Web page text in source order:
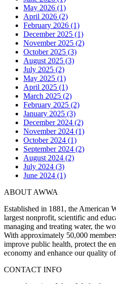
May 2026 (1)
April 2026 (2)
February 2026 (1)
December 2025 (1)
November 2025 (2)
October 2025 (3)
August 2025 (3)
July 2025 (2)
May 2025 (1)
April 2025 (1)
March 2025 (2)
February 2025 (2)
January 2025 (3)
December 2024 (2)
November 2024 (1)
October 2024 (1)
September 2024 (2)
August 2024 (2)
July 2024 (3)
June 2024 (1)
ABOUT AWWA
Established in 1881, the American
largest nonprofit, scientific and
managing and treating water, the
With approximately 50,000
improve public health, protect the
economy and enhance our quality
CONTACT INFO